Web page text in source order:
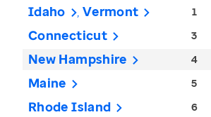
Idaho Vermont 1
Connecticut 3
New Hampshire 4
Maine 5
Rhode Island 6